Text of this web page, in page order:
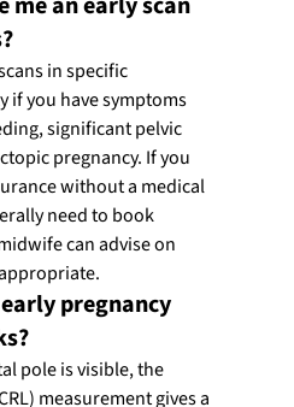
in specific
if you have symptoms
significant pelvic
pregnancy. If you
without a medical
need to book
can advise on
pregnancy
pole is visible, the
measurement gives a